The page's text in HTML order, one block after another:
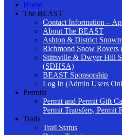
Home
The BEAST
Contact Information –
About The BEAST
Ashton & District
Richmond Snow Rovers
Stittsville & Dwyer Hill
(SDHSA)
BEAST Sponsorship
Log In (Admin Users
Permits
Permit and Permit Gift
Permit Transfers, Permit
Trails
Trail Status